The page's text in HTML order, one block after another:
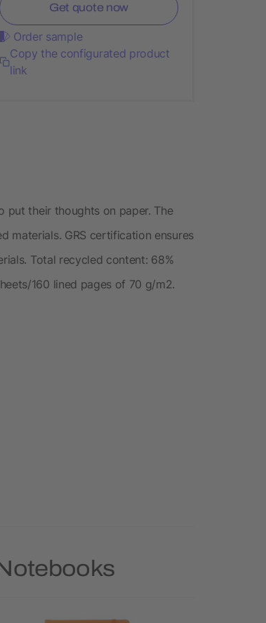
Get quote now
Order sample
Copy the configurated product
link
their thoughts on paper. The
materials. GRS certification ensures
Total recycled content: 68%
160 lined pages of 70 g/m2.